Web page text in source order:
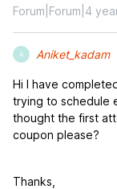
Forum|Forum|4
A Aniket_kadam
Hi I have
trying to schedule
thought the first
coupon please?
Thanks,